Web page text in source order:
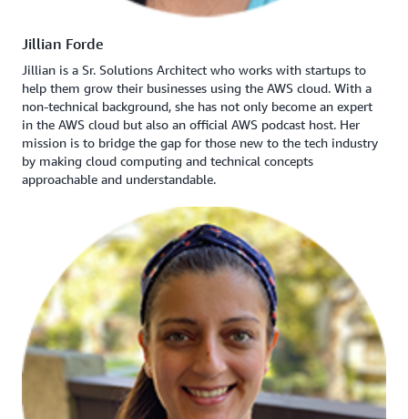
Jillian Forde
Jillian is a Sr. Solutions Architect who works with startups to
help them grow their businesses using the AWS cloud. With a
non-technical background, she has not only become an expert
in the AWS cloud but also an official AWS podcast host. Her
mission is to bridge the gap for those new to the tech industry
by making cloud computing and technical concepts
approachable and understandable.